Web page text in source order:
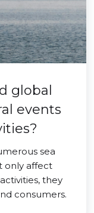
global
events
sea
only affect
they
consumers.